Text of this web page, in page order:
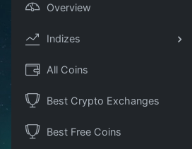
Overview
Indizes
All Coins
Best Crypto Exchanges
Best Free Coins